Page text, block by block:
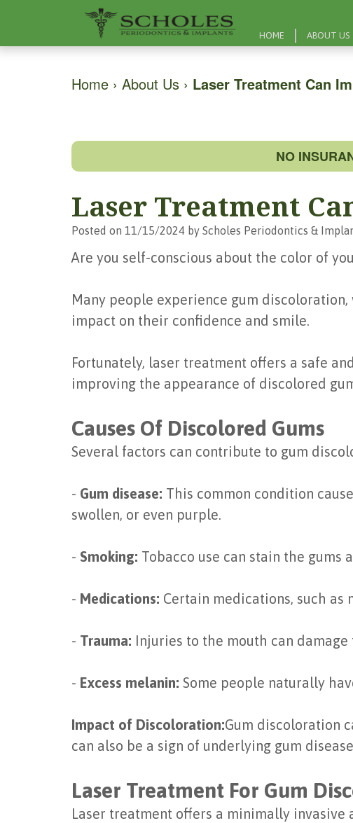
HOME ABOUT US
Home › About Us › Laser Treatment Can
NO
Laser Treatment
Posted on 11/15/2024 by Scholes Periodontics &
Are you self-conscious about the color of
Many people experience gum
impact on their confidence and smile.
Fortunately, laser treatment offers a safe
improving the appearance of discolored
Causes Of Discolored Gums
Several factors can contribute to gum
- Gum disease: This common condition
swollen, or even purple.
- Smoking: Tobacco use can stain the gums
- Medications: Certain medications, such as
- Trauma: Injuries to the mouth can
- Excess melanin: Some people naturally
Impact of Discoloration:Gum discoloration
can also be a sign of underlying gum
Laser Treatment For Gum
Laser treatment offers a minimally